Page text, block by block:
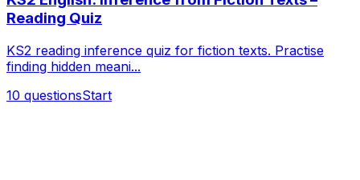
Reading Quiz
KS2 reading inference quiz for fiction texts. Practise
finding hidden meani...
10 questionsStart